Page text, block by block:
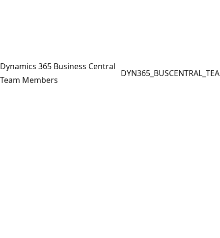
Dynamics 365 Business Central
Team Members